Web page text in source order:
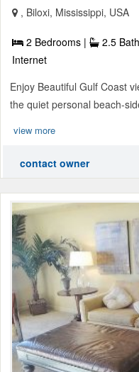
, Biloxi, Mississippi, USA
2 Bedrooms | 2.5
Internet
Enjoy Beautiful Gulf Coast
the quiet personal beach-
view more
contact owner